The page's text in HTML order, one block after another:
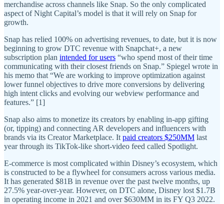
merchandise across channels like Snap. So the only complicated
aspect of Night Capital’s model is that it will rely on Snap for
growth.
Snap has relied 100% on advertising revenues, to date, but it is now
beginning to grow DTC revenue with Snapchat+, a new
subscription plan intended for users “who spend most of their time
communicating with their closest friends on Snap.” Spiegel wrote in
his memo that “We are working to improve optimization against
lower funnel objectives to drive more conversions by delivering
high intent clicks and evolving our webview performance and
features.” [1]
Snap also aims to monetize its creators by enabling in-app gifting
(or, tipping) and connecting AR developers and influencers with
brands via its Creator Marketplace. It paid creators $250MM last
year through its TikTok-like short-video feed called Spotlight.
E-commerce is most complicated within Disney’s ecosystem, which
is constructed to be a flywheel for consumers across various media.
It has generated $81B in revenue over the past twelve months, up
27.5% year-over-year. However, on DTC alone, Disney lost $1.7B
in operating income in 2021 and over $630MM in its FY Q3 2022.